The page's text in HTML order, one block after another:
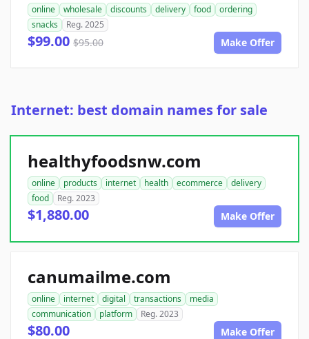
online wholesale discounts delivery food
ordering
snacks
Reg. 2025
$99.00 $95.00 Make Offer
Internet: best domain names for sale
healthyfoodsnw.com
online products internet health ecommerce
delivery
food
Reg. 2023
$1,880.00 Make Offer
canumailme.com
online internet digital transactions
media
communication
platform Reg. 2023
$80.00 Make Offer